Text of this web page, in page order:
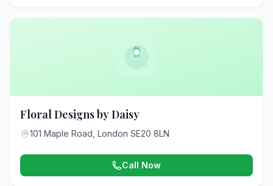
Floral Designs by Daisy
101 Maple Road, London SE20 8LN
Call Now